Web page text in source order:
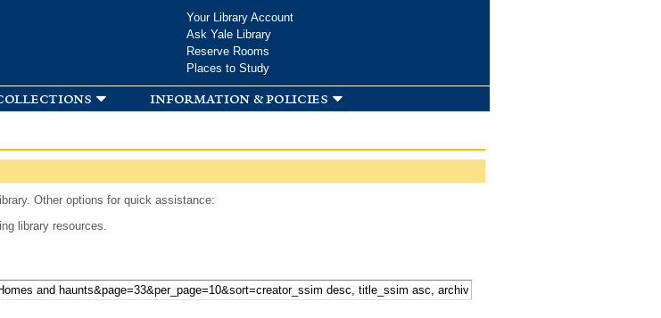
Your Library Account
Ask Yale Library
Reserve Rooms
Places to Study
information & policies
Other options for quick assistance:
library resources.